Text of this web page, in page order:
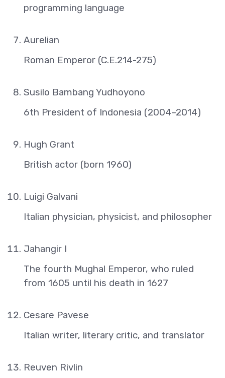
programming language
Aurelian
Roman Emperor (C.E.214-275)
Susilo Bambang Yudhoyono
6th President of Indonesia (2004–2014)
Hugh Grant
British actor (born 1960)
Luigi Galvani
Italian physician, physicist, and philosopher
Jahangir I
The fourth Mughal Emperor, who ruled
from 1605 until his death in 1627
Cesare Pavese
Italian writer, literary critic, and translator
Reuven Rivlin